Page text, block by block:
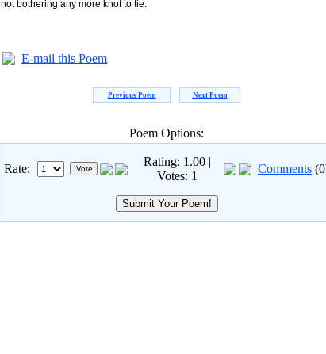
not bothering any more knot to tie.
E-mail this Poem
Previous Poem Next Poem
Poem Options:
Rate:
Rating: 1.00 |
Votes: 1
Comments